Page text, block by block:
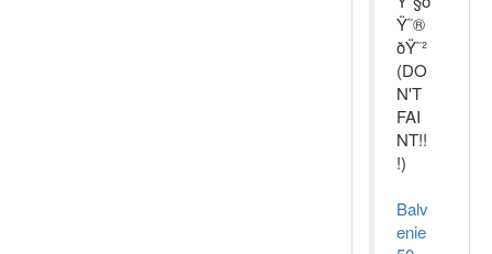
Ÿ˜®
ðŸ˜²
(DO
N'T
FAI
NT!!
!)
Balv
enie